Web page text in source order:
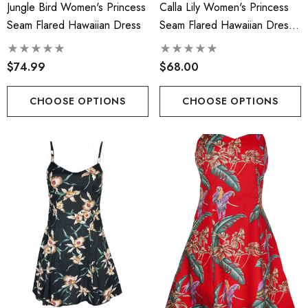
Tropical Young Girl's
Smocked Dress
- $40.99
Face Masks
Details
Hawaiian Island
(HIC) 20" Poly Wave 8
Stretch Boardshorts
$68.99 - $74.99
Details
Jungle Bird Women's Princess
Seam Flared Hawaiian Dress
$74.99
CHOOSE OPTIONS
Calla Lily Women's Princess
Seam Flared Hawaiian Dress
(Petite Size)
$68.00
CHOOSE OPTIONS